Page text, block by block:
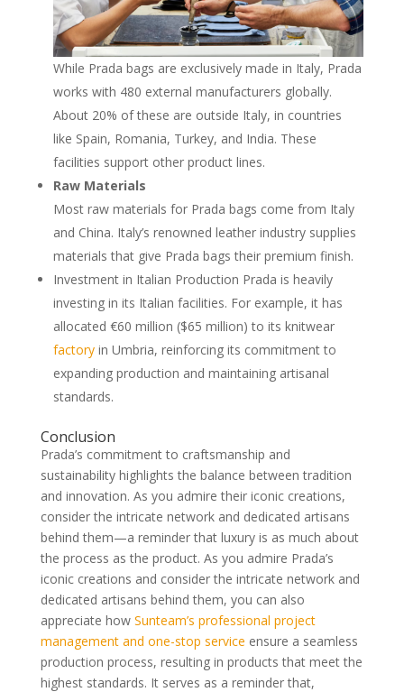
While Prada bags are exclusively made in Italy, Prada
works with 480 external manufacturers globally.
About 20% of these are outside Italy, in countries
like Spain, Romania, Turkey, and India. These
facilities support other product lines.
Raw Materials
Most raw materials for Prada bags come from Italy
and China. Italy’s renowned leather industry supplies
materials that give Prada bags their premium finish.
Investment in Italian Production Prada is heavily
investing in its Italian facilities. For example, it has
allocated €60 million ($65 million) to its knitwear
factoryin Umbria, reinforcing its commitment to
expanding production and maintaining artisanal
standards.
Conclusion
Prada’s commitment to craftsmanship and
sustainability highlights the balance between tradition
and innovation. As you admire their iconic creations,
consider the intricate network and dedicated artisans
behind them—a reminder that luxury is as much about
the process as the product. As you admire Prada’s
iconic creations and consider the intricate network and
dedicated artisans behind them, you can also
appreciate how Sunteam’s professional project
management and one-stop service ensure a seamless
production process, resulting in products that meet the
highest standards. It serves as a reminder that,